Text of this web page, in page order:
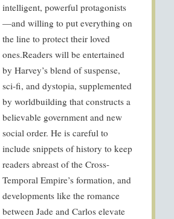
intelligent, powerful protagonists
—and willing to put everything on
the line to protect their loved
ones.Readers will be entertained
by Harvey’s blend of suspense,
sci-fi, and dystopia, supplemented
by worldbuilding that constructs a
believable government and new
social order. He is careful to
include snippets of history to keep
readers abreast of the Cross-
Temporal Empire’s formation, and
developments like the romance
between Jade and Carlos elevate